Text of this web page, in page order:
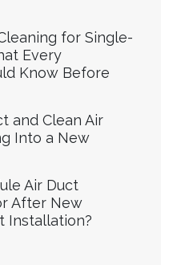
for Single-
Every
Know Before
and Clean Air
Into a New
Air Duct
After New
Installation?